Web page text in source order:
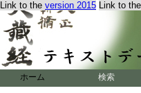
Link to the version 2015 Link to the
ホーム 検索